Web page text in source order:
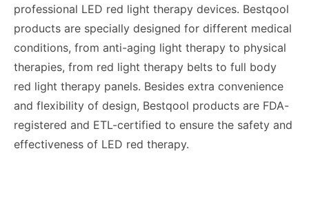
professional LED red light therapy devices. Bestqool
products are specially designed for different medical
conditions, from anti-aging light therapy to physical
therapies, from red light therapy belts to full body
red light therapy panels. Besides extra convenience
and flexibility of design, Bestqool products are FDA-
registered and ETL-certified to ensure the safety and
effectiveness of LED red therapy.